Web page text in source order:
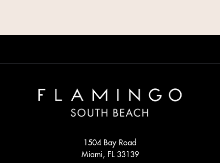
1504 Bay Road
Miami, FL 33139